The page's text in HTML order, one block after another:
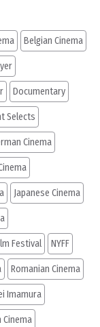
Belgian Cinema
Documentary
Selects
Cinema
Japanese Cinema
Festival NYFF
Romanian Cinema
Imamura
Cinema